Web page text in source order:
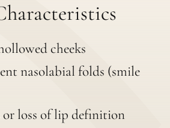
cheeks
nasolabial folds (smile
loss of lip definition